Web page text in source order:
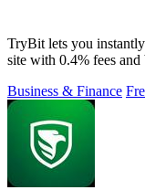
TryBit lets you
site with 0.4% fees
Business & Finance